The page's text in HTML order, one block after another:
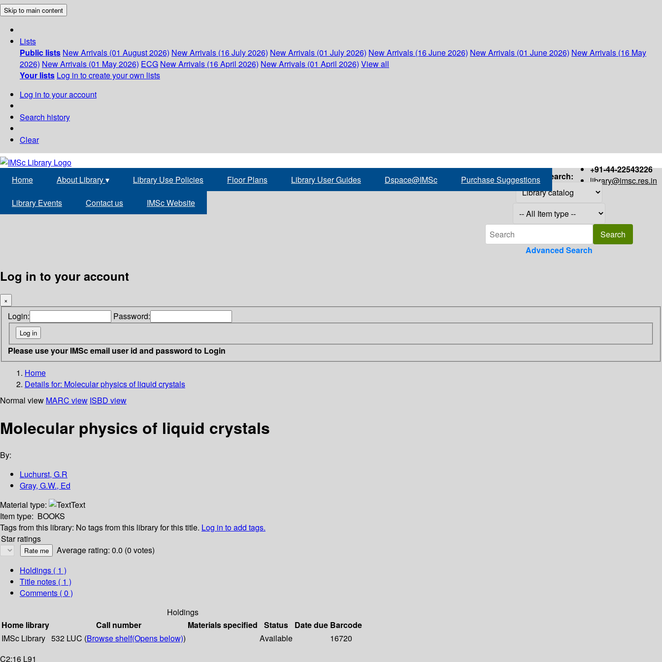
Skip to main content
Lists
Public lists New Arrivals (01 August 2026) New Arrivals (16 July 2026) New Arrivals (01 July 2026) New Arrivals (16 June 2026) New Arrivals (01 June 2026) New Arrivals (16 May
2026) New Arrivals (01 May 2026) ECG New Arrivals (16 April 2026) New Arrivals (01 April 2026) View all
Your lists Log in to create your own lists
Log in to your account
Search history
Clear
+91-44-22543226
library@imsc.res.in
Home About Library▾ Library Use Policies Floor Plans Library User Guides Dspace@IMSc Purchase Suggestions
Library Events Contact us IMSc Website
Search:
Advanced Search
Log in to your account
×
Login: Password:
Please use your IMSc email user id and password to Login
Home
Details for: Molecular physics of liquid crystals
Normal view MARC view ISBD view
Molecular physics of liquid crystals
By:
Luchurst, G.R
Gray, G.W., Ed
Material type:
Text
Item type: BOOKS
Tags from this library: No tags from this library for this title. Log in to add tags.
Star ratings
Average rating: 0.0 (0 votes)
Holdings ( 1 )
Title notes ( 1 )
Comments ( 0 )
Holdings
Home library
Call number Materials specified Status Date due Barcode
IMSc Library 532 LUC (Browse shelf(Opens below)) Available
16720
C2:16 L91